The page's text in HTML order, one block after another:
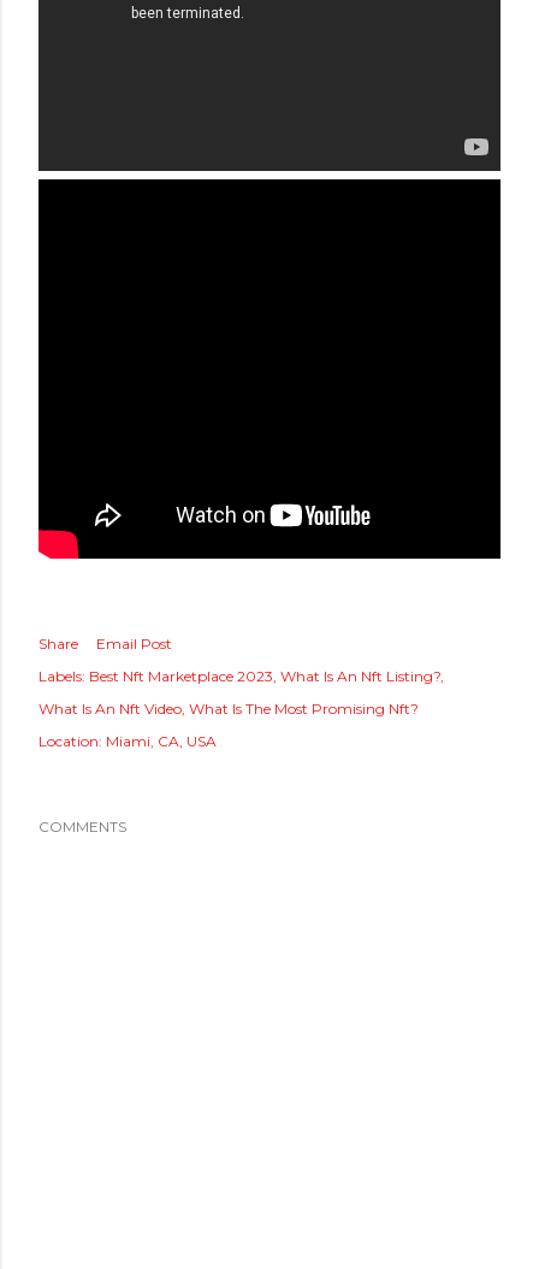
Share
Email Post
Labels: Best Nft Marketplace 2023 What Is An Nft Listing?
What Is An Nft Video What Is The Most Promising Nft?
Location: Miami, CA, USA
COMMENTS